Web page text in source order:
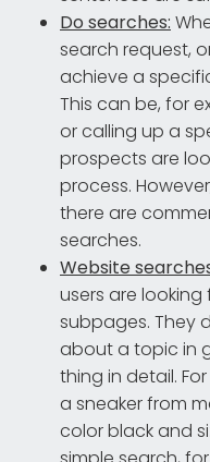
Do searches:
search request,
achieve a
This can be, for
or calling up a
prospects are
process.
there are
searches.
Website
users are
subpages. They
about a topic in
thing in detail.
a sneaker from
color black and